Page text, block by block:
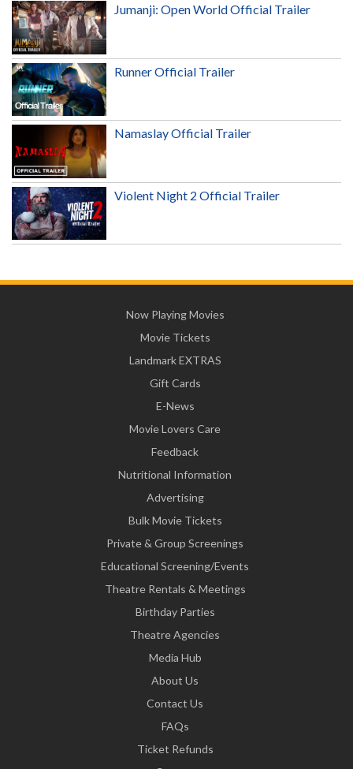
Jumanji: Open World Official Trailer
Runner Official Trailer
Namaslay Official Trailer
Violent Night 2 Official Trailer
Now Playing Movies
Movie Tickets
Landmark EXTRAS
Gift Cards
E-News
Movie Lovers Care
Feedback
Nutritional Information
Advertising
Bulk Movie Tickets
Private & Group Screenings
Educational Screening/Events
Theatre Rentals & Meetings
Birthday Parties
Theatre Agencies
Media Hub
About Us
Contact Us
FAQs
Ticket Refunds